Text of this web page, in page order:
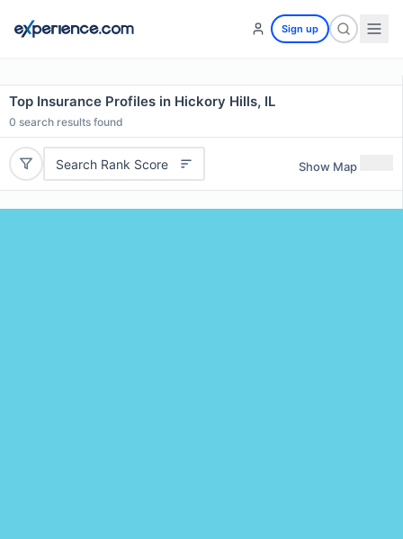
Sign up
Top Insurance Profiles in Hickory Hills, IL
0 search results found
Search Rank Score Show Map